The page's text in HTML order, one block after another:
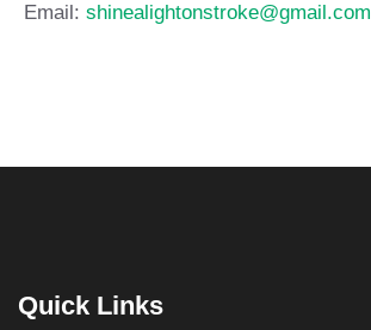
Email: shinealightonstroke@gmail.com
Quick Links